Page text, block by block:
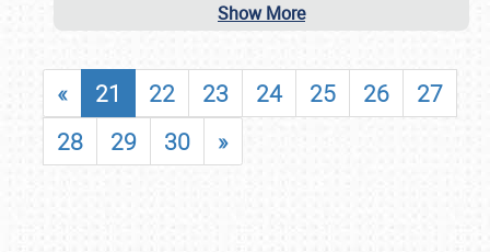
Show More
« 21 22 23 24 25 26
27
28
29 30 »